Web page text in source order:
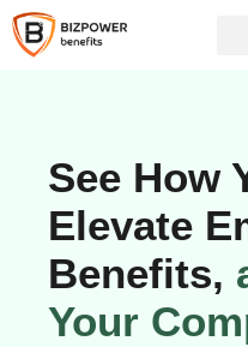
See How
Elevate
Benefits,
Your